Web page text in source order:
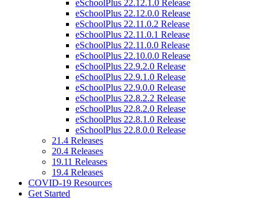
eSchoolPlus 22.12.1.0 Release
eSchoolPlus 22.12.0.0 Release
eSchoolPlus 22.11.0.2 Release
eSchoolPlus 22.11.0.1 Release
eSchoolPlus 22.11.0.0 Release
eSchoolPlus 22.10.0.0 Release
eSchoolPlus 22.9.2.0 Release
eSchoolPlus 22.9.1.0 Release
eSchoolPlus 22.9.0.0 Release
eSchoolPlus 22.8.2.2 Release
eSchoolPlus 22.8.2.0 Release
eSchoolPlus 22.8.1.0 Release
eSchoolPlus 22.8.0.0 Release
21.4 Releases
20.4 Releases
19.11 Releases
19.4 Releases
COVID-19 Resources
Get Started